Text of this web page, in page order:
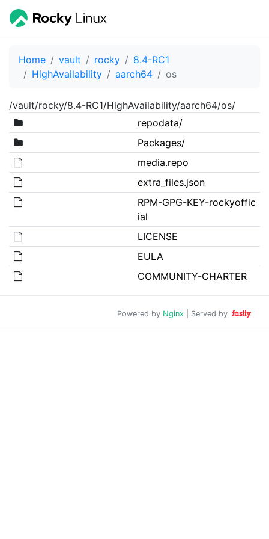
Home vault rocky
8.4-RC1
HighAvailability
aarch64 os
/vault/rocky/8.4-RC1/HighAvailability/aarch64/os/
repodata/
Packages/
media.repo
extra_files.json
RPM-GPG-KEY-rockyoffic
ial
LICENSE
EULA
COMMUNITY-CHARTER
Powered by Nginx | Served by